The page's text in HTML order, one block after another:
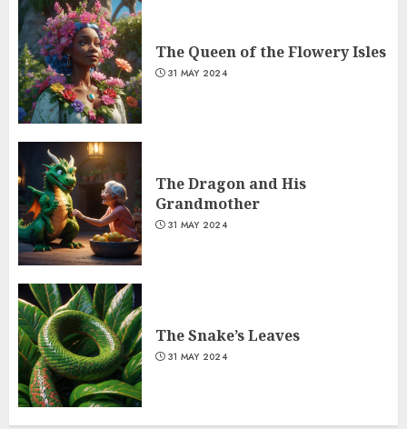
The Queen of the Flowery Isles
31 MAY 2024
The Dragon and His
Grandmother
31 MAY 2024
The Snake’s Leaves
31 MAY 2024